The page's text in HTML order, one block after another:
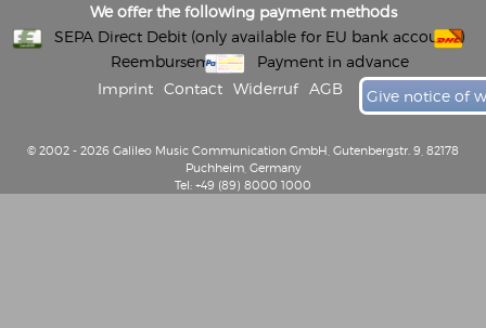
We offer the following payment methods
SEPA Direct Debit (only available for EU bank accounts)
Reembursement
Payment in advance
Imprint
Contact Widerruf AGB Give notice of
© 2002 - 2026 Galileo Music Communication GmbH, Gutenbergstr. 9, 82178
Puchheim, Germany
Tel: +49 (89) 8000 1000